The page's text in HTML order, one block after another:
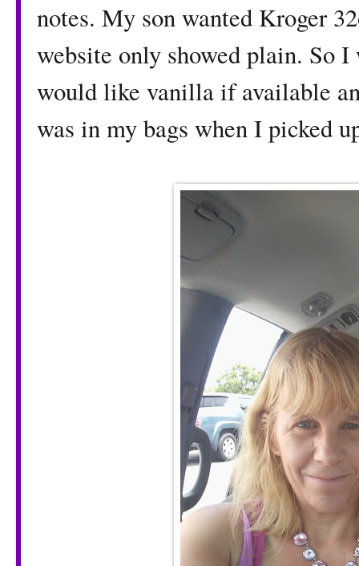
notes. My son wanted Kroger
website only showed plain. So
would like vanilla if available
was in my bags when I picked